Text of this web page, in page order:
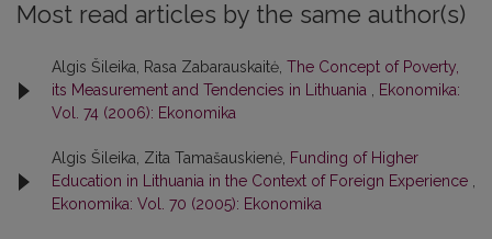
Most read articles by the same author(s)
Algis Šileika, Rasa Zabarauskaitė, The Concept of Poverty,
its Measurement and Tendencies in Lithuania
Ekonomika:
Vol. 74 (2006): Ekonomika
Algis Šileika, Zita Tamašauskienė, Funding of Higher
Education in Lithuania in the Context of Foreign Experience
Ekonomika: Vol. 70 (2005): Ekonomika